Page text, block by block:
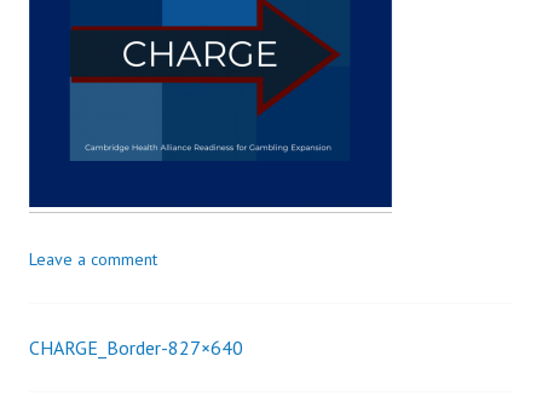
i
s
_
o
Leave a comment
Post
CHARGE_Border-827×640